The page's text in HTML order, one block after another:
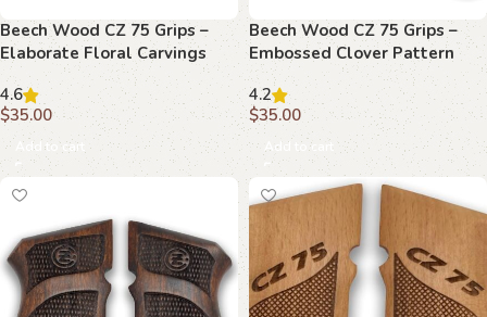
Beech Wood CZ 75 Grips –
Elaborate Floral Carvings
with Emblems
4.6
$35.00
Add to cart
Beech Wood CZ 75 Grips –
Embossed Clover Pattern
4.2
$35.00
Add to cart